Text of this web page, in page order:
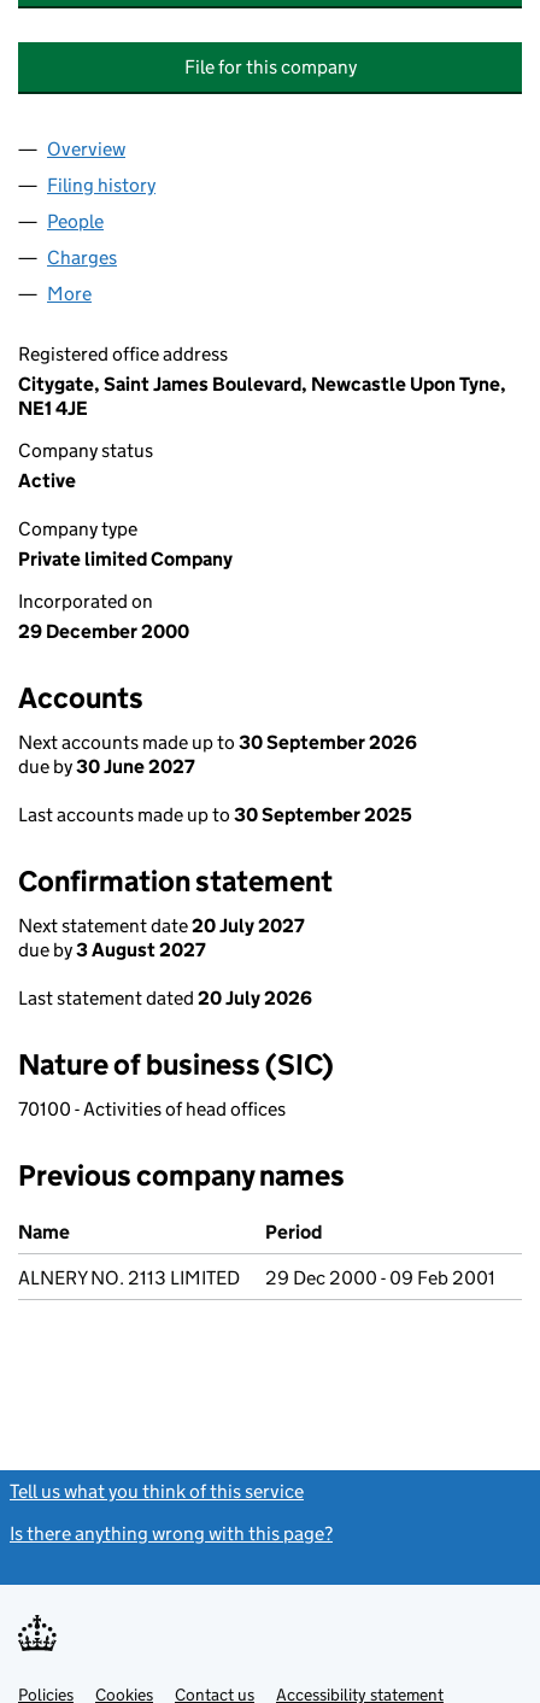
File for this company
Company
Overview
Filing history
People
Charges
More
Registered office address
Citygate, Saint James Boulevard, Newcastle Upon Tyne,
NE1 4JE
Company status
Active
Company type
Private limited Company
Incorporated on
29 December 2000
Accounts
Next accounts made up to 30 September 2026
due by30 June 2027
Last accounts made up to 30 September 2025
Confirmation statement
Next statement date20 July 2027
due by3 August 2027
Last statement dated 20 July 2026
Nature of business (SIC)
70100 - Activities of head offices
Previous company names
Previous company names
Name
Period
ALNERY NO. 2113 LIMITED
29 Dec 2000 - 09 Feb 2001
Tell us what you think of this service
Is there anything wrong with this page?
Support links
PoliciesLinkCookies Contact usLinkAccessibility statement